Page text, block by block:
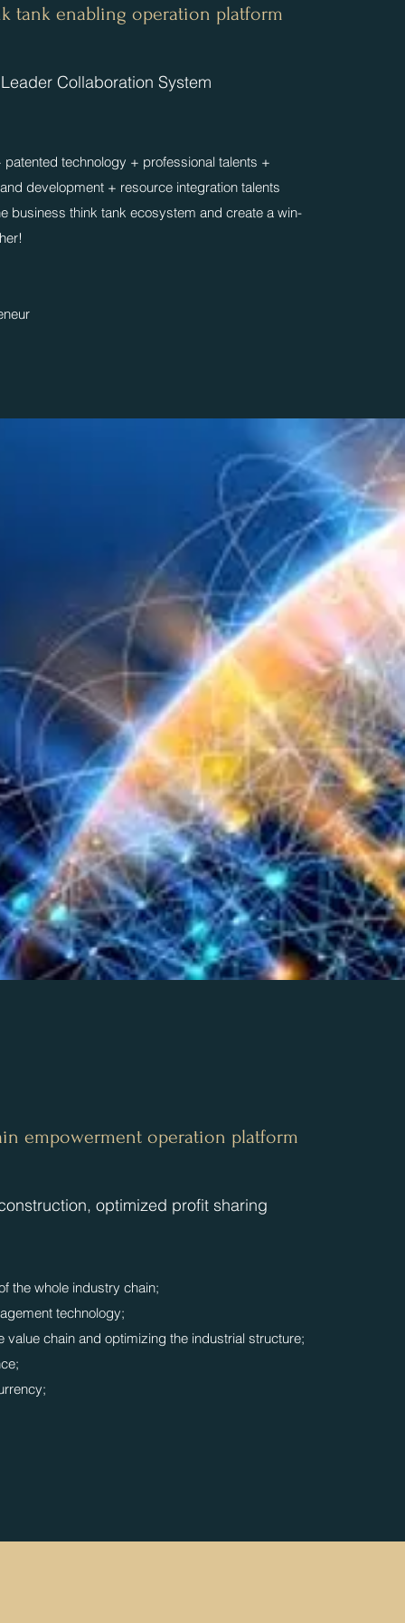
tank enabling operation platform
Collaboration System
technology + professional talents +
development + resource integration talents
business think tank ecosystem and create a win-
empowerment operation platform
optimized profit sharing
the whole industry chain;
technology;
value chain and optimizing the industrial structure;